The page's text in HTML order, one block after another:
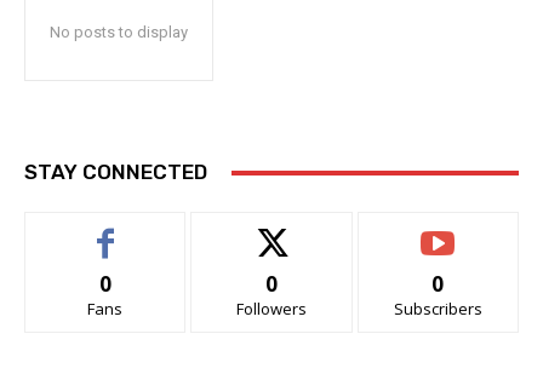
No posts to display
STAY CONNECTED
0
Fans
0
Followers
0
Subscribers